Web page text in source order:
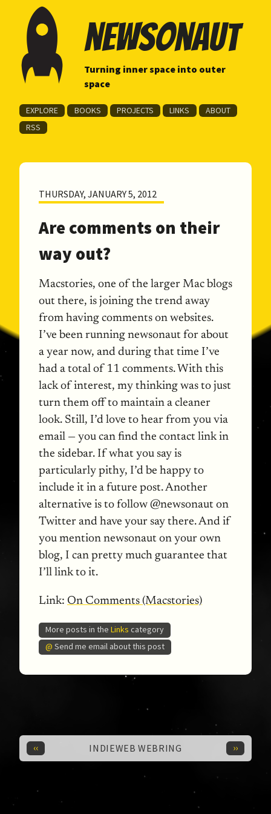
newsonaut
Turning inner space into outer
space
EXPLORE BOOKS PROJECTS LINKS
ABOUT
RSS
THURSDAY, JANUARY 5, 2012
Are comments on their
way out?
Macstories, one of the larger Mac blogs
out there, is joining the trend away
from having comments on websites.
I’ve been running newsonaut for about
a year now, and during that time I’ve
had a total of 11 comments. With this
lack of interest, my thinking was to just
turn them off to maintain a cleaner
look. Still, I’d love to hear from you via
email — you can find the contact link in
the sidebar. If what you say is
particularly pithy, I’d be happy to
include it in a future post. Another
alternative is to follow @newsonaut on
Twitter and have your say there. And if
you mention newsonaut on your own
blog, I can pretty much guarantee that
I’ll link to it.
Link: On Comments (Macstories)
More posts in theLinks category
@ Send me email about this post
‹‹ INDIEWEB WEBRING ››